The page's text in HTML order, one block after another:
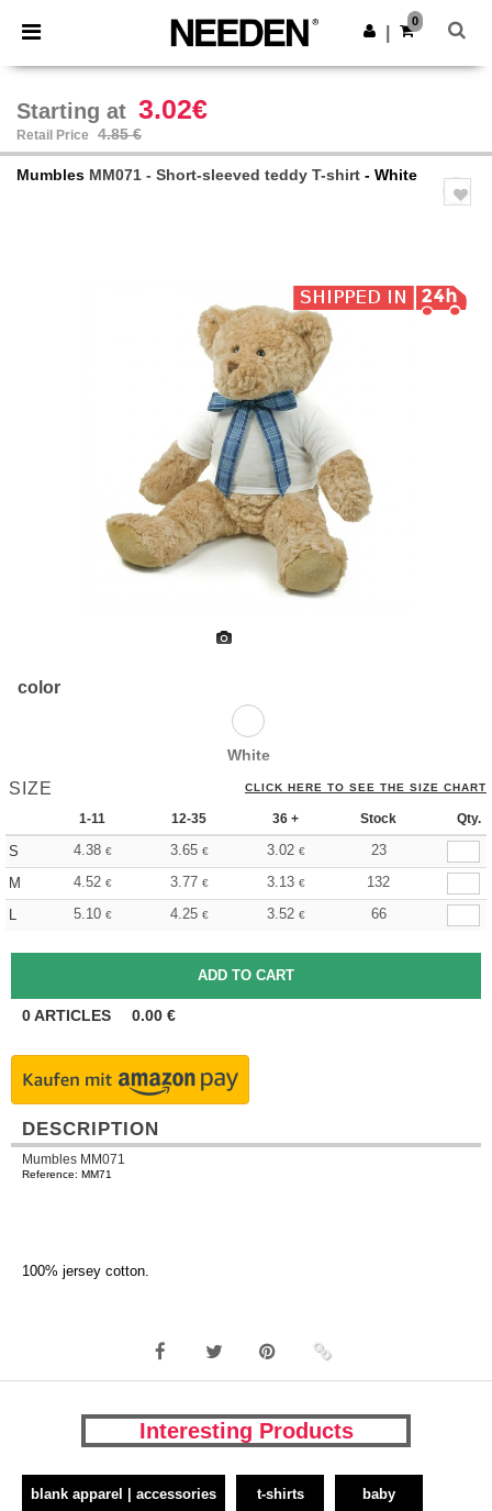
× Needen App
Better prices on app!
Get the app
0
Starting at 3.02€
Retail Price 4.85 €
Mumbles MM071 - Short-sleeved teddy T-shirt - White
color
White
SIZE CLICK HERE TO SEE THE SIZE CHART
1-11 12-35 36 + Stock Qty.
S 4.38 € 3.65 € 3.02 €
23
M
4.52 € 3.77 € 3.13 €
132
L
5.10 € 4.25 € 3.52 € 66
0ARTICLES 0.00 €
DESCRIPTION
Mumbles MM071
Reference: MM71
100% jersey cotton.
Interesting Products
blank apparel | accessories t-shirts baby